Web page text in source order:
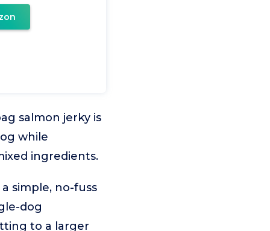
salmon jerky is
while
ingredients.
simple, no-fuss
dog
to a larger